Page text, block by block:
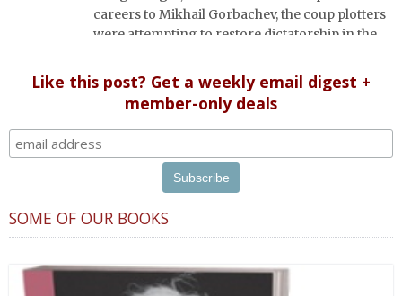
careers to Mikhail Gorbachev, the coup plotters
were attempting to restore dictatorship in the
Like this post? Get a weekly email digest +
member-only deals
SOME OF OUR BOOKS